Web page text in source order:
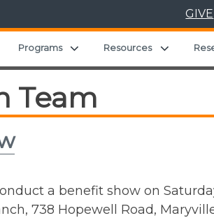
GIVE
Programs Expand child menu
Resources Expand
Team
a benefit show on
738 Hopewell Road,